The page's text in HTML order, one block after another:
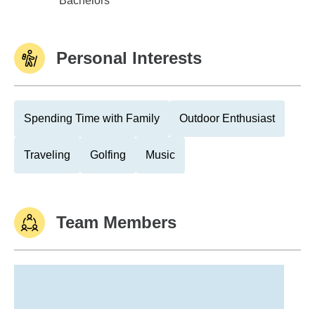
Personal Interests
Spending Time with Family Outdoor Enthusiast
Traveling Golfing Music
Team Members